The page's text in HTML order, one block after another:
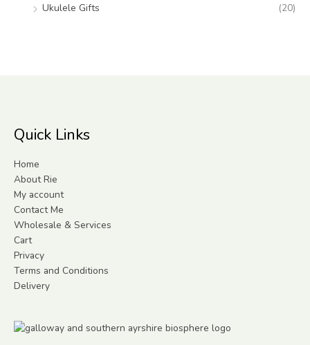
Ukulele Gifts
(20)
Quick Links
Home
About Rie
My account
Contact Me
Wholesale & Services
Cart
Privacy
Terms and Conditions
Delivery